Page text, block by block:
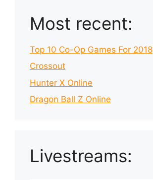
Most recent:
Top 10 Co-Op Games For 2018
Crossout
Hunter X Online
Dragon Ball Z Online
Livestreams: